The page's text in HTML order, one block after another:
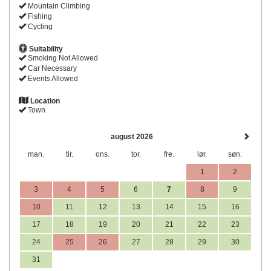
Mountain Climbing
Fishing
Cycling
Suitability
Smoking Not Allowed
Car Necessary
Events Allowed
Location
Town
august 2026
man. tir. ons. tor. fre. lør. søn.
1 2
3 4 5 6 7 8 9
10 11 12 13 14 15 16
17 18 19 20 21 22 23
24 25 26 27 28 29 30
31